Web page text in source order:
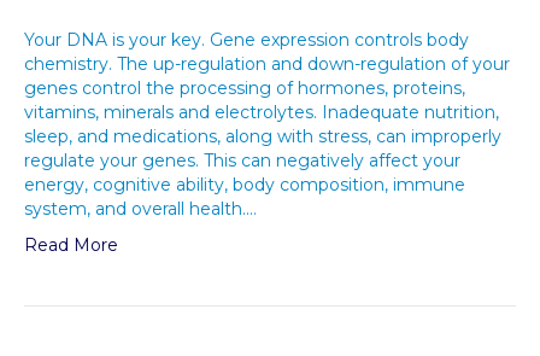
Your DNA is your key. Gene expression controls body
chemistry. The up-regulation and down-regulation of your
genes control the processing of hormones, proteins,
vitamins, minerals and electrolytes. Inadequate nutrition,
sleep, and medications, along with stress, can improperly
regulate your genes. This can negatively affect your
energy, cognitive ability, body composition, immune
system, and overall health.…
Read More